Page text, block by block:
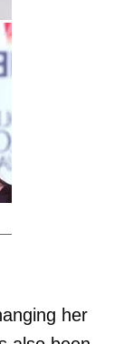
her